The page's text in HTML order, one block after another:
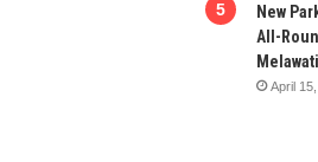
New
All-
April